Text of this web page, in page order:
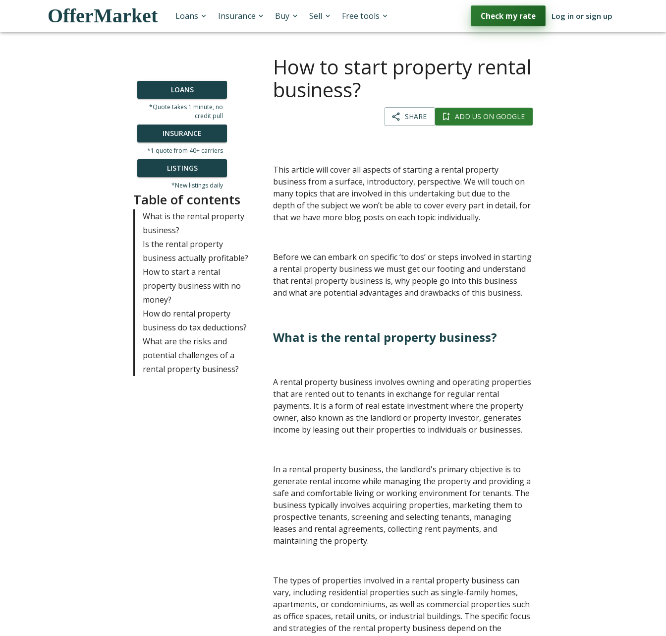
OfferMarket Loans Insurance Buy Sell Free tools Check my rate Log in or sign up
LOANS
*Quote takes 1 minute, no
credit pull
INSURANCE
*1 quote from 40+ carriers
LISTINGS
*New listings daily
Table of contents
What is the rental property
business?
Is the rental property
business actually profitable?
How to start a rental
property business with no
money?
How do rental property
business do tax deductions?
What are the risks and
potential challenges of a
rental property business?
How to start property rental
business?
SHARE ADD US ON GOOGLE
This article will cover all aspects of starting a rental property
business from a surface, introductory, perspective. We will touch on
many topics that are involved in this undertaking but due to the
depth of the subject we won’t be able to cover every part in detail, for
that we have more blog posts on each topic individually.
Before we can embark on specific ‘to dos’ or steps involved in starting
a rental property business we must get our footing and understand
that rental property business is, why people go into this business
and what are potential advantages and drawbacks of this business.
What is the rental property business?
A rental property business involves owning and operating properties
that are rented out to tenants in exchange for regular rental
payments. It is a form of real estate investment where the property
owner, also known as the landlord or property investor, generates
income by leasing out their properties to individuals or businesses.
In a rental property business, the landlord's primary objective is to
generate rental income while managing the property and providing a
safe and comfortable living or working environment for tenants. The
business typically involves acquiring properties, marketing them to
prospective tenants, screening and selecting tenants, managing
leases and rental agreements, collecting rent payments, and
maintaining the property.
The types of properties involved in a rental property business can
vary, including residential properties such as single-family homes,
apartments, or condominiums, as well as commercial properties such
as office spaces, retail units, or industrial buildings. The specific focus
and strategies of the rental property business depend on the